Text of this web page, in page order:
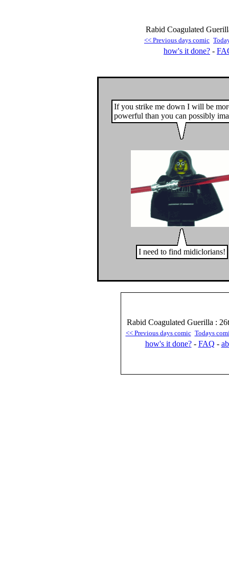
Rabid Coagulated
<< Previous days comic
how's it done? -
If you strike me down I will be
powerful than you can possibly
I need to find midiclorians!
Rabid Coagulated Guerilla :
<< Previous days comic Todays
how's it done?- FAQ -